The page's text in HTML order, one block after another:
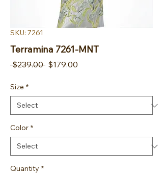
SKU: 7261
Terramina 7261-MNT
$239.00 Regular Price
$179.00
Size *
Color *
Quantity *